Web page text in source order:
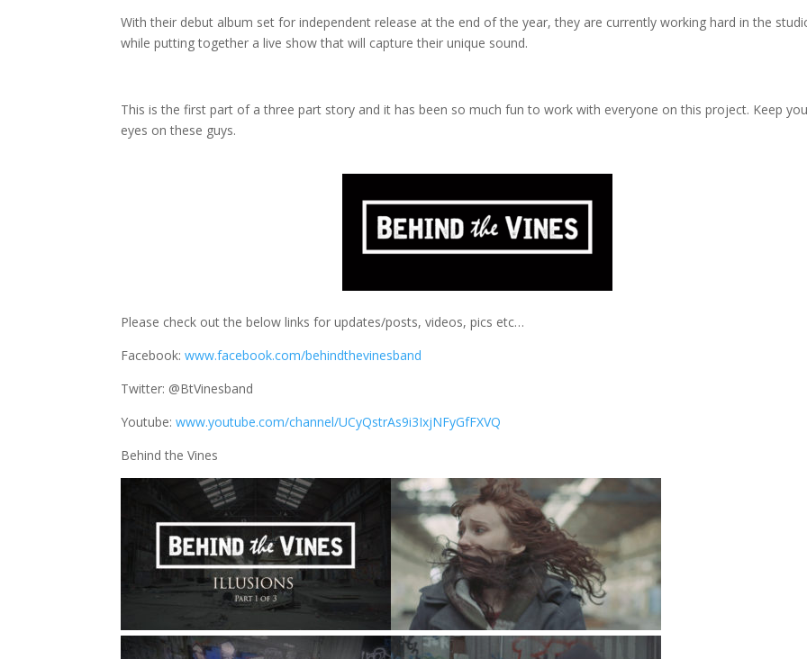
With their debut album set for independent release at the end of the year, they are currently working hard in the
while putting together a live show that will capture their unique sound.
This is the first part of a three part story and it has been so much fun to work with everyone on this project. Keep
eyes on these guys.
Please check out the below links for updates/posts, videos, pics etc…
Facebook:www.facebook.com/behindthevinesband
Twitter: @BtVinesband
Youtube:www.youtube.com/channel/UCyQstrAs9i3IxjNFyGfFXVQ
Behind the Vines